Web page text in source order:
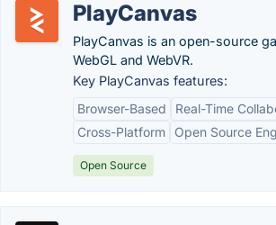
PlayCanvas
PlayCanvas is an open-source
WebGL and WebVR.
Key PlayCanvas features:
Browser-Based
Real-Time
Cross-Platform
Open Source
Open Source